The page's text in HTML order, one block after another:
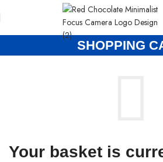
SHOPPING
Your basket is